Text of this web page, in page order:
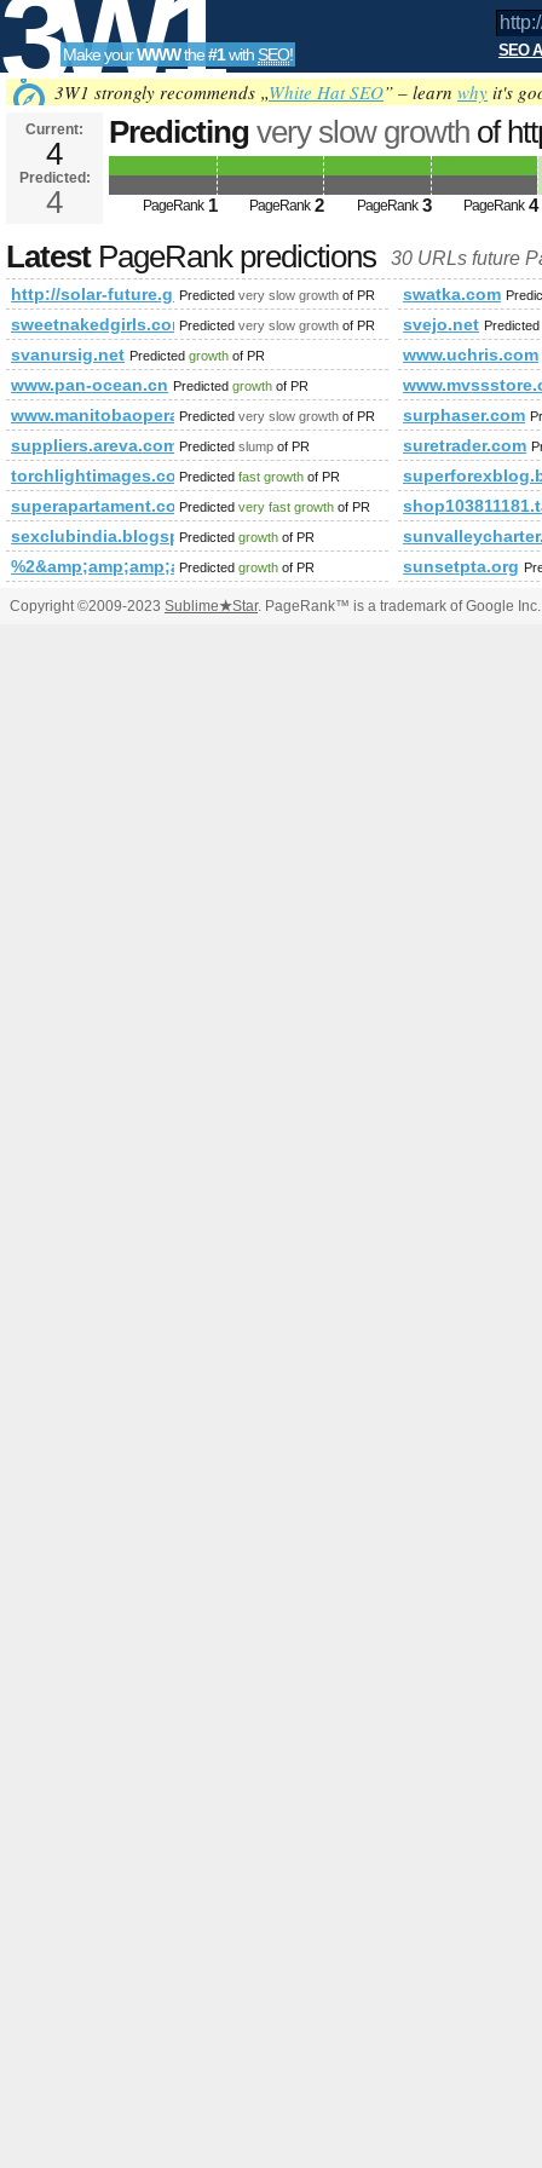
3W1
SEO
Tools
Make yourWWWthe#1with SEO! SEO
3W1 strongly recommends „White Hat SEO” – learn why it's
Current:
4
Predicted:
4
Predicting very slow growth of
future.group.shef.ac.uk/forum/
PageRank 1 PageRank 2 PageRank 3 PageRank 4
LatestPageRank predictions 30 URLs future
http://solar-future.group.shef.ac.uk/forum/
Predicted very slow growth of PR swatka.com
sweetnakedgirls.comPredicted very slow growth of PR svejo.net Predicted
svanursig.net Predicted growth of PR
www.uchris.com
www.pan-ocean.cn Predicted growth of PR
www.manitobaopera.mb.ca
Predicted very slow growth of PR surphaser.com
suppliers.areva.com Predicted slump of PR suretrader.com
torchlightimages.comPredicted fast growth of PR
superapartament.com.pl
Predicted very fast growth of PR
sexclubindia.blogspot.bj
Predicted growth of PR
Predicted growth of PR sunsetpta.org
Copyright ©2009-2023 Sublime★Star. PageRank™ is a trademark of Google Inc.